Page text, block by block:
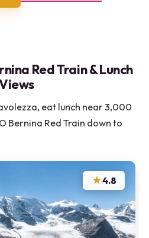
Red Train & Lunch
eat lunch near 3,000
Bernina Red Train down to
★4.8